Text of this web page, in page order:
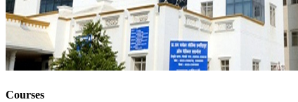
Courses